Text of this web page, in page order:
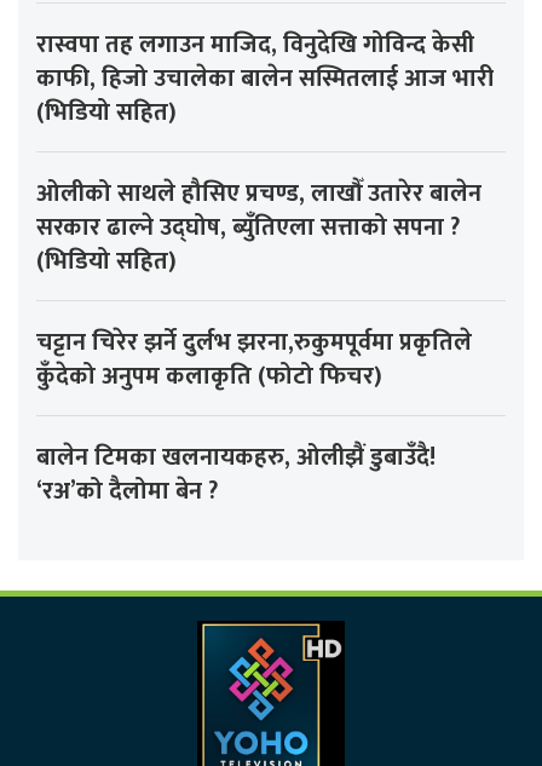
रास्वपा तह लगाउन माजिद, विनुदेखि गोविन्द केसी
काफी, हिजो उचालेका बालेन सस्मितलाई आज भारी
(भिडियो सहित)
ओलीको साथले हौसिए प्रचण्ड, लाखौँ उतारेर बालेन
सरकार ढाल्ने उद्घोष, ब्युँतिएला सत्ताको सपना ?
(भिडियो सहित)
चट्टान चिरेर झर्ने दुर्लभ झरना,रुकुमपूर्वमा प्रकृतिले
कुँदेको अनुपम कलाकृति (फोटो फिचर)
बालेन टिमका खलनायकहरु, ओलीझैं डुबाउँदै!
‘रअ’को दैलोमा बेन ?